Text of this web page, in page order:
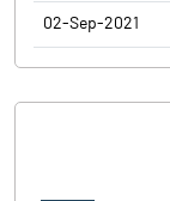
02-Sep-2021